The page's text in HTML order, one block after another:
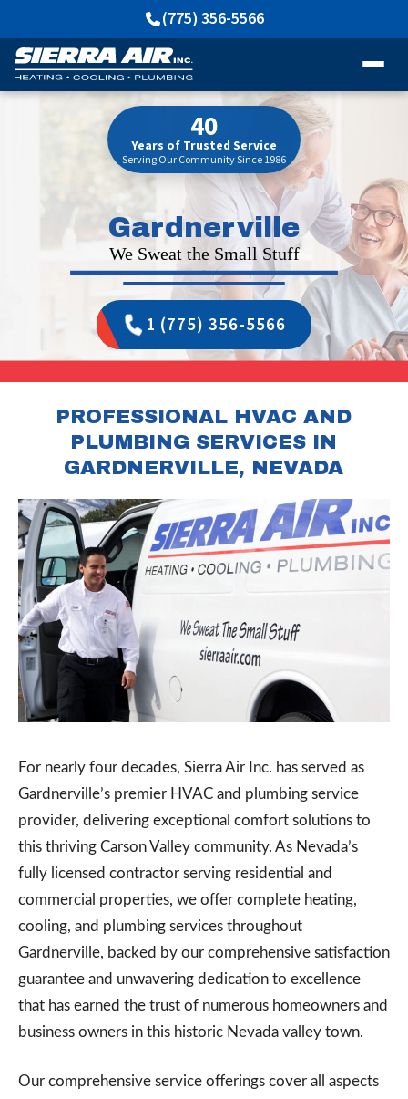
(775) 356-5566
40
Years of Trusted Service
Serving Our Community Since 1986
Gardnerville
We Sweat the Small Stuff
1 (775) 356-5566
PROFESSIONAL HVAC AND
PLUMBING SERVICES IN
GARDNERVILLE, NEVADA
For nearly four decades, Sierra Air Inc. has served as
Gardnerville’s premier HVAC and plumbing service
provider, delivering exceptional comfort solutions to
this thriving Carson Valley community. As Nevada’s
fully licensed contractor serving residential and
commercial properties, we offer complete heating,
cooling, and plumbing services throughout
Gardnerville, backed by our comprehensive satisfaction
guarantee and unwavering dedication to excellence
that has earned the trust of numerous homeowners and
business owners in this historic Nevada valley town.
Our comprehensive service offerings cover all aspects